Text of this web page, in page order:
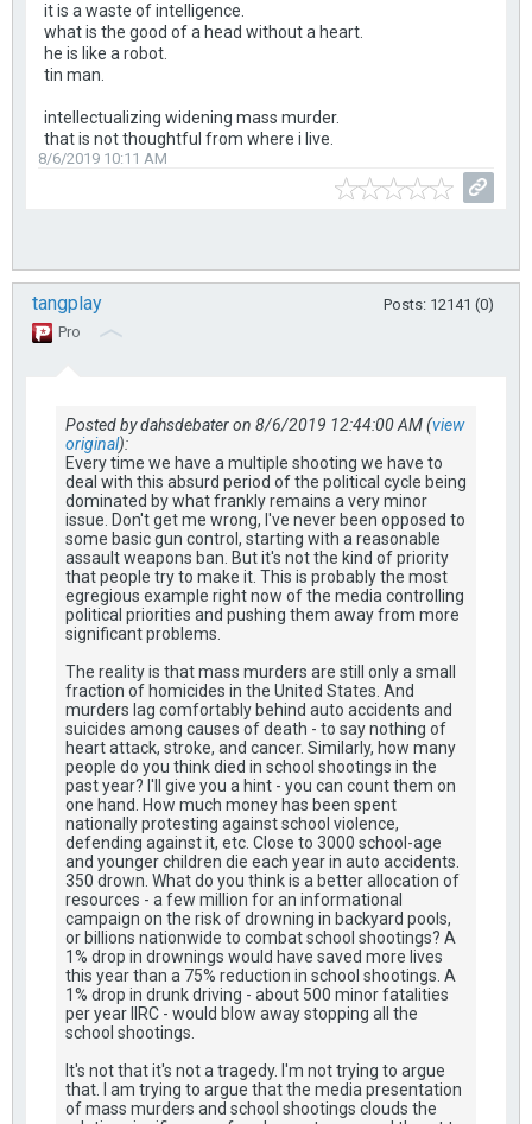
it is a waste of intelligence.
what is the good of a head without a heart.
he is like a robot.
tin man.
intellectualizing widening mass murder.
that is not thoughtful from where i live.
8/6/2019 10:11 AM
tangplay
Posts: 12141 (0)
Pro
Posted by dahsdebater on 8/6/2019 12:44:00 AM (view
original):
Every time we have a multiple shooting we have to
deal with this absurd period of the political cycle being
dominated by what frankly remains a very minor
issue. Don't get me wrong, I've never been opposed to
some basic gun control, starting with a reasonable
assault weapons ban. But it's not the kind of priority
that people try to make it. This is probably the most
egregious example right now of the media controlling
political priorities and pushing them away from more
significant problems.
The reality is that mass murders are still only a small
fraction of homicides in the United States. And
murders lag comfortably behind auto accidents and
suicides among causes of death - to say nothing of
heart attack, stroke, and cancer. Similarly, how many
people do you think died in school shootings in the
past year? I'll give you a hint - you can count them on
one hand. How much money has been spent
nationally protesting against school violence,
defending against it, etc. Close to 3000 school-age
and younger children die each year in auto accidents.
350 drown. What do you think is a better allocation of
resources - a few million for an informational
campaign on the risk of drowning in backyard pools,
or billions nationwide to combat school shootings? A
1% drop in drownings would have saved more lives
this year than a 75% reduction in school shootings. A
1% drop in drunk driving - about 500 minor fatalities
per year IIRC - would blow away stopping all the
school shootings.
It's not that it's not a tragedy. I'm not trying to argue
that. I am trying to argue that the media presentation
of mass murders and school shootings clouds the